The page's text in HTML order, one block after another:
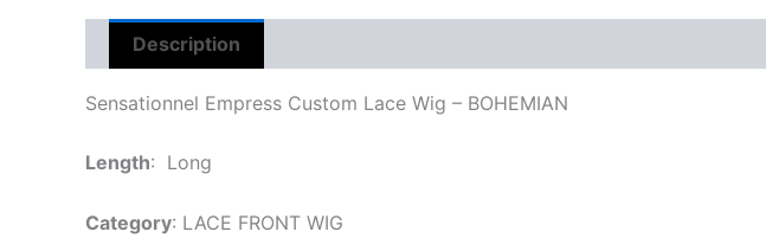
Description
Sensationnel Empress Custom Lace Wig – BOHEMIAN
Length: Long
Category: LACE FRONT WIG